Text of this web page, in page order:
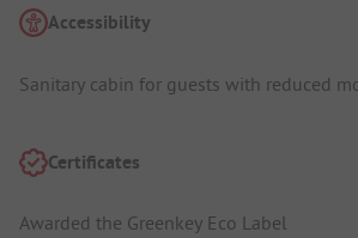
Accessibility
Sanitary cabin for guests with reduced
Certificates
Awarded the Greenkey Eco Label